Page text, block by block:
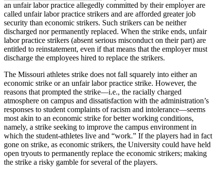
an unfair labor practice allegedly committed by their employer are
called unfair labor practice strikers and are afforded greater job
security than economic strikers. Such strikers can be neither
discharged nor permanently replaced. When the strike ends, unfair
labor practice strikers (absent serious misconduct on their part) are
entitled to reinstatement, even if that means that the employer must
discharge the employees hired to replace the strikers.
The Missouri athletes strike does not fall squarely into either an
economic strike or an unfair labor practice strike. However, the
reasons that prompted the strike—i.e., the racially charged
atmosphere on campus and dissatisfaction with the administration’s
responses to student complaints of racism and intolerance—seems
most akin to an economic strike for better working conditions,
namely, a strike seeking to improve the campus environment in
which the student-athletes live and “work.” If the players had in fact
gone on strike, as economic strikers, the University could have held
open tryouts to permanently replace the economic strikers; making
the strike a risky gamble for several of the players.